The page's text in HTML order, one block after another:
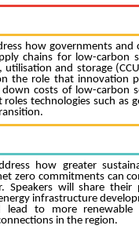
how governments and
chains for low-carbon
and storage
the role that innovation
down costs of low-carbon
roles technologies such as
how greater
zero commitments can
Speakers will share their
infrastructure
lead to more
in the region.